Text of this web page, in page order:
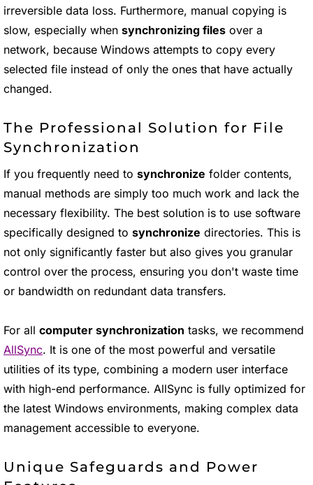
irreversible data loss. Furthermore, manual copying is
slow, especially when synchronizing files over a
network, because Windows attempts to copy every
selected file instead of only the ones that have actually
changed.
The Professional Solution for File
Synchronization
If you frequently need to synchronize folder contents,
manual methods are simply too much work and lack the
necessary flexibility. The best solution is to use software
specifically designed to synchronize directories. This is
not only significantly faster but also gives you granular
control over the process, ensuring you don't waste time
or bandwidth on redundant data transfers.
For all computer synchronization tasks, we recommend
AllSync. It is one of the most powerful and versatile
utilities of its type, combining a modern user interface
with high-end performance. AllSync is fully optimized for
the latest Windows environments, making complex data
management accessible to everyone.
Unique Safeguards and Power